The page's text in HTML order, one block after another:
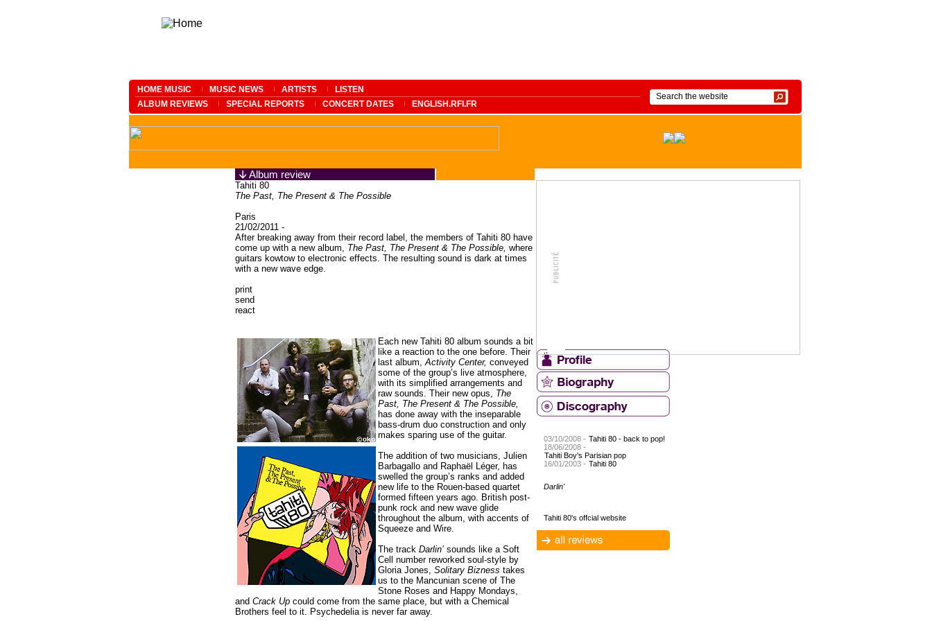
HOME MUSIC MUSIC NEWS ARTISTS
LISTEN
ALBUM REVIEWS
SPECIAL REPORTS CONCERT DATES ENGLISH.RFI.FR
Album review
Tahiti 80
The Past, The Present & The Possible
Paris
21/02/2011 -
After breaking away from their record label, the members of Tahiti 80 have
come up with a new album, The Past, The Present & The Possible, where
guitars kowtow to electronic effects. The resulting sound is dark at times
with a new wave edge.
print
send
react
Each new Tahiti 80 album sounds a bit
like a reaction to the one before. Their
last album,Activity Center, conveyed
some of the group’s live atmosphere,
with its simplified arrangements and
raw sounds. Their new opus, The
Past, The Present & The Possible,
has done away with the inseparable
bass-drum duo construction and only
makes sparing use of the guitar.
The addition of two musicians, Julien
Barbagallo and Raphaël Léger, has
swelled the group’s ranks and added
new life to the Rouen-based quartet
formed fifteen years ago. British post-
punk rock and new wave glide
throughout the album, with accents of
Squeeze and Wire.
The track Darlin’ sounds like a Soft
Cell number reworked soul-style by
Gloria Jones, Solitary Bizness takes
us to the Mancunian scene of The
Stone Roses and Happy Mondays,
and Crack Up could come from the same place, but with a Chemical
Brothers feel to it. Psychedelia is never far away.
03/10/2008 - Tahiti 80 - back to pop!
18/06/2008 -
Tahiti Boy's Parisian pop
16/01/2003 - Tahiti 80
Darlin'
Tahiti 80's offcial website